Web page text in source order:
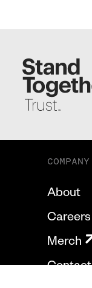
COMPANY
About
Careers
Merch
Contact